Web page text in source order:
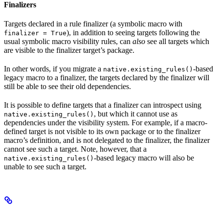
Finalizers
Targets declared in a rule finalizer (a symbolic macro with
finalizer = True), in addition to seeing targets following the
usual symbolic macro visibility rules, can also see all targets which
are visible to the finalizer target’s package.
In other words, if you migrate a native.existing_rules() -based
legacy macro to a finalizer, the targets declared by the finalizer will
still be able to see their old dependencies.
It is possible to define targets that a finalizer can introspect using
native.existing_rules() , but which it cannot use as
dependencies under the visibility system. For example, if a macro-
defined target is not visible to its own package or to the finalizer
macro’s definition, and is not delegated to the finalizer, the finalizer
cannot see such a target. Note, however, that a
native.existing_rules() -based legacy macro will also be
unable to see such a target.